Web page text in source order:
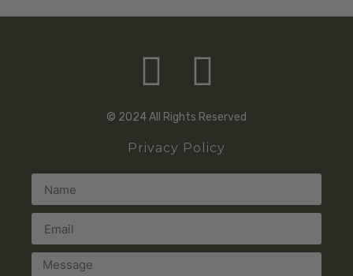
© 2024 All Rights Reserved
Privacy Policy